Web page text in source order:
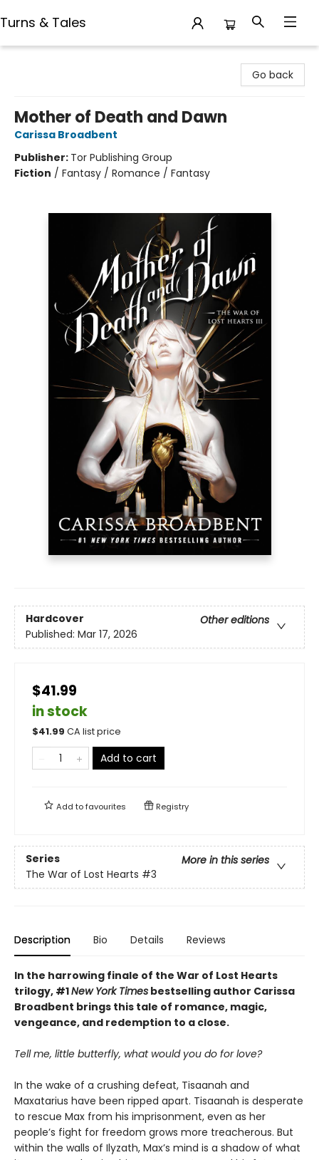
Turns & Tales
Go back
Mother of Death and Dawn
Carissa Broadbent
Publisher: Tor Publishing Group
Fiction / Fantasy / Romance / Fantasy
Hardcover
Other editions
Published: Mar 17, 2026
$41.99
in stock
$41.99 CA list price
Add to cart
Add tofavourites Registry
Series
More in this series
The War of Lost Hearts #3
Description Bio Details Reviews
In the harrowing finale of the War of Lost Hearts
trilogy, #1New York Times bestselling author Carissa
Broadbent brings this tale of romance, magic,
vengeance, and redemption to a close.
Tell me, little butterfly, what would you do for love?
In the wake of a crushing defeat, Tisaanah and
Maxatarius have been ripped apart. Tisaanah is desperate
to rescue Max from his imprisonment, even as her
people’s fight for freedom grows more treacherous. But
within the walls of Ilyzath, Max’s mind is a shadow of what